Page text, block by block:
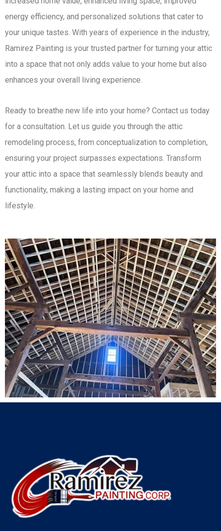
energy efficiency, and personalized solutions that cater to
your unique tastes. With years of experience in the industry,
Ramirez Painting is your trusted partner for turning your attic
into a space that not only adds value to your home but also
enhances your overall living experience.
Ready to breathe new life into your home? Contact us today
for a consultation. Let us guide you through the attic
remodeling process, from conceptualization to completion,
ensuring your project surpasses expectations. Transform
your attic into a space that seamlessly blends beauty and
functionality, making a lasting impact on your home and
lifestyle.